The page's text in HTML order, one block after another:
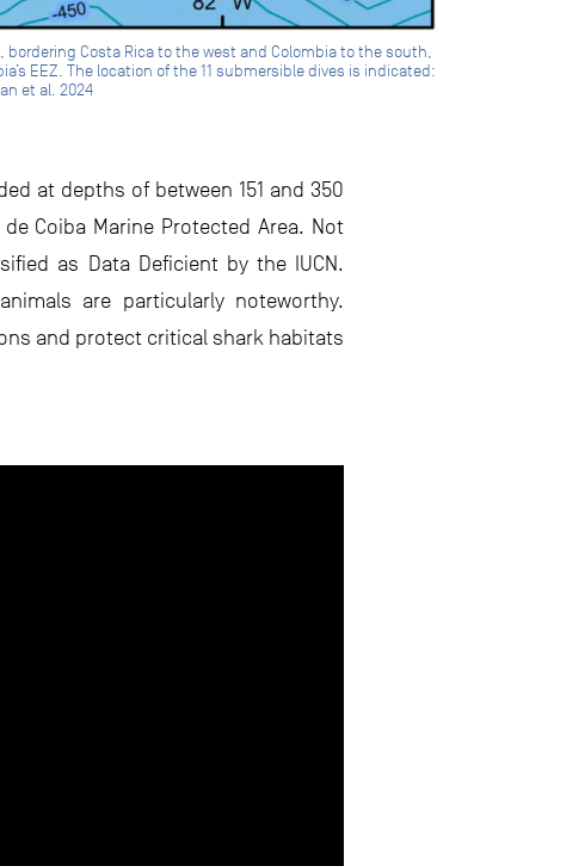
Costa Rica to the west and Colombia to the south,
EEZ. The location of the 11 submersible dives is indicated:
et al. 2024
at depths of between 151 and 350
Coiba Marine Protected Area. Not
as Data Deficient by the IUCN.
are particularly noteworthy.
and protect critical shark habitats